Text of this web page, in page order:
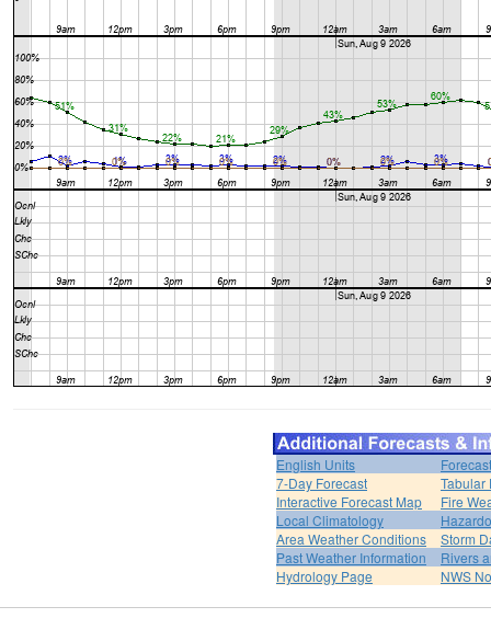
English Units
7-Day Forecast
Tabular
Interactive Forecast Map
Fire
Local Climatology
Area Weather Conditions
Storm
Past Weather Information
Rivers
Hydrology Page
NWS